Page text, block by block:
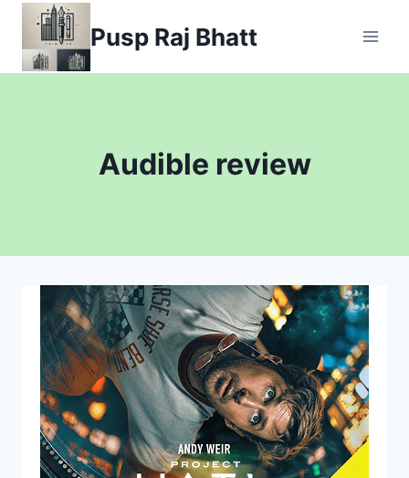
content
Pusp Raj Bhatt
Audible review